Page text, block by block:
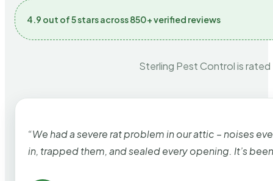
4.9 out of 5 stars across 850+ verified reviews
Sterling Pest Control is
“We had a severe rat problem in our attic – noises
in, trapped them, and sealed every opening. It’s